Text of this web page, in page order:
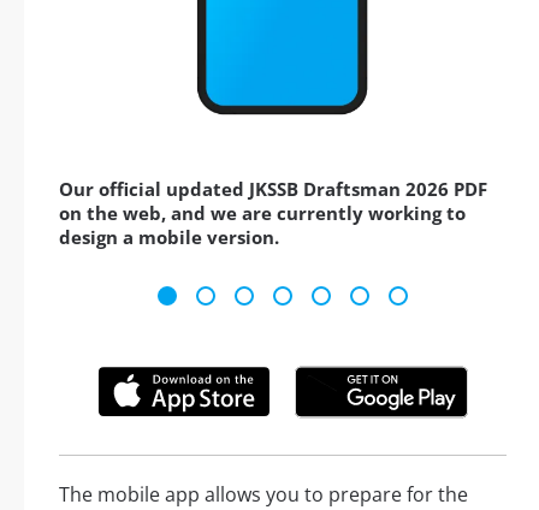
Our official updated JKSSB Draftsman 2026 PDF
on the web, and we are currently working to
design a mobile version.
The mobile app allows you to prepare for the